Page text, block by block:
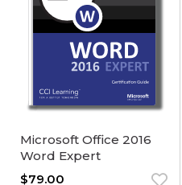
Microsoft Office 2016
Word Expert
$79.00